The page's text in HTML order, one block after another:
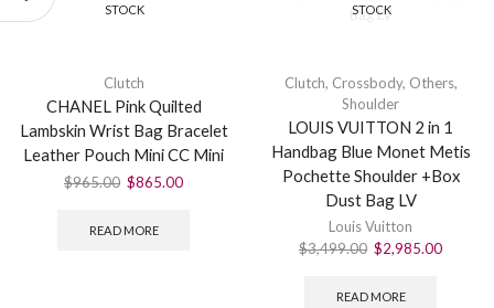
STOCK
Clutch
CHANEL Pink Quilted
Lambskin Wrist Bag Bracelet
Leather Pouch Mini CC Mini
$965.00 $865.00
READ MORE
STOCK
Clutch, Crossbody, Others,
Shoulder
LOUIS VUITTON 2 in 1
Handbag Blue Monet Metis
Pochette Shoulder +Box
Dust Bag LV
Louis Vuitton
$3,499.00 $2,985.00
READ MORE